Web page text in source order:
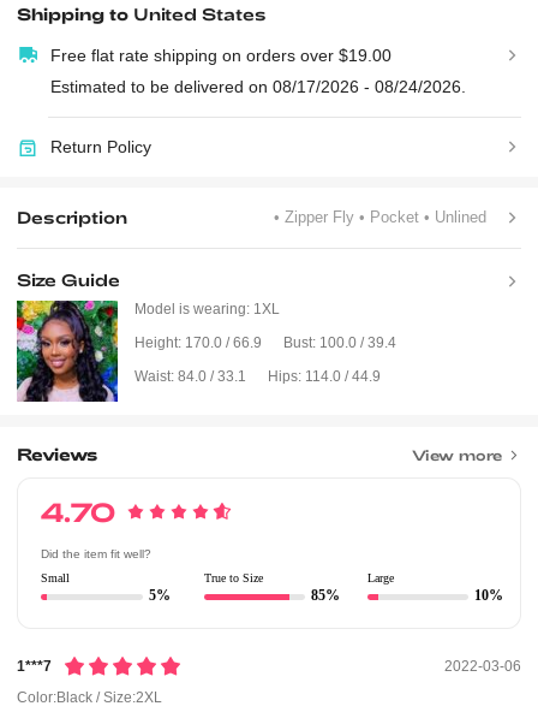
Shipping to United States
Free flat rate shipping on orders over $19.00
Estimated to be delivered on 08/17/2026 - 08/24/2026.
Return Policy
Description • Zipper Fly• Pocket• Unlined
Size Guide
Model is wearing: 1XL
Height: 170.0 / 66.9 Bust: 100.0 / 39.4
Waist: 84.0 / 33.1 Hips: 114.0 / 44.9
Reviews View more
4.70
Did the item fit well?
Small
5%
True to Size
85%
Large
10%
1***7
2022-03-06
Color:Black / Size:2XL